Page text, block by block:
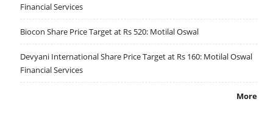
Financial Services
Biocon Share Price Target at Rs 520: Motilal Oswal
Devyani International Share Price Target at Rs 160: Motilal Oswal
Financial Services
More